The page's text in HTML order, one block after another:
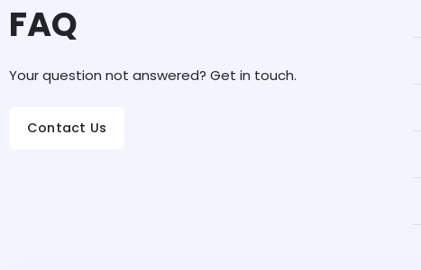
FAQ
Your question not answered? Get in touch.
Contact Us